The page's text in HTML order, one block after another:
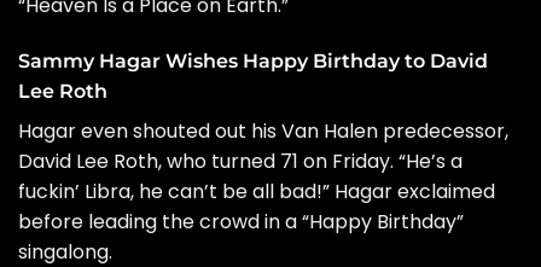
Sammy Hagar Wishes Happy Birthday to David
Lee Roth
Hagar even shouted out his Van Halen predecessor,
David Lee Roth, who turned 71 on Friday. “He’s a
fuckin’ Libra, he can’t be all bad!” Hagar exclaimed
before leading the crowd in a “Happy Birthday”
singalong.